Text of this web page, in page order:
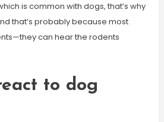
is common with dogs, that’s why
that’s probably because most
can hear the rodents
to dog